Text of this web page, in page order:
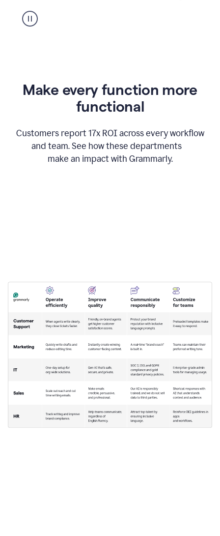
Grammarly
appearing
Make every function more
functional
Customers report 17x ROI across every workflow
and team. See how these departments
make an impact with Grammarly.